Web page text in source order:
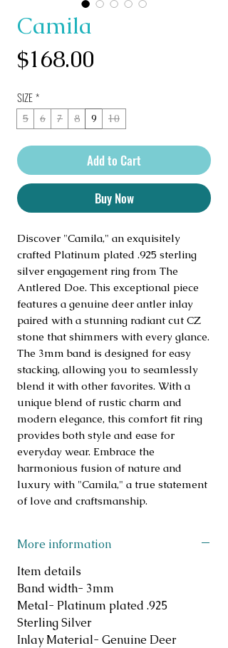
Camila
$168.00
SIZE*
5 6 7 8 9 10
Add to Cart
Buy Now
Discover "Camila," an exquisitely
crafted Platinum plated .925 sterling
silver engagement ring from The
Antlered Doe. This exceptional piece
features a genuine deer antler inlay
paired with a stunning radiant cut CZ
stone that shimmers with every glance.
The 3mm band is designed for easy
stacking, allowing you to seamlessly
blend it with other favorites. With a
unique blend of rustic charm and
modern elegance, this comfort fit ring
provides both style and ease for
everyday wear. Embrace the
harmonious fusion of nature and
luxury with "Camila," a true statement
of love and craftsmanship.
More information
Item details
Band width- 3mm
Metal- Platinum plated .925
Sterling Silver
Inlay Material- Genuine Deer